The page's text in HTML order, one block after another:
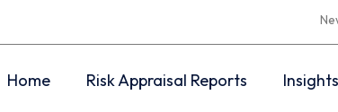
Home Risk Appraisal Reports Insights